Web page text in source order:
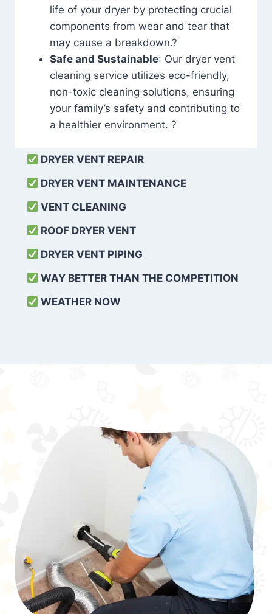
life of your dryer by protecting crucial
components from wear and tear that
may cause a breakdown.?
Safe and Sustainable: Our dryer vent
cleaning service utilizes eco-friendly,
non-toxic cleaning solutions, ensuring
your family’s safety and contributing to
a healthier environment. ?
DRYER VENT REPAIR
DRYER VENT MAINTENANCE
VENT CLEANING
ROOF DRYER VENT
DRYER VENT PIPING
WAY BETTER THAN THE COMPETITION
WEATHER NOW